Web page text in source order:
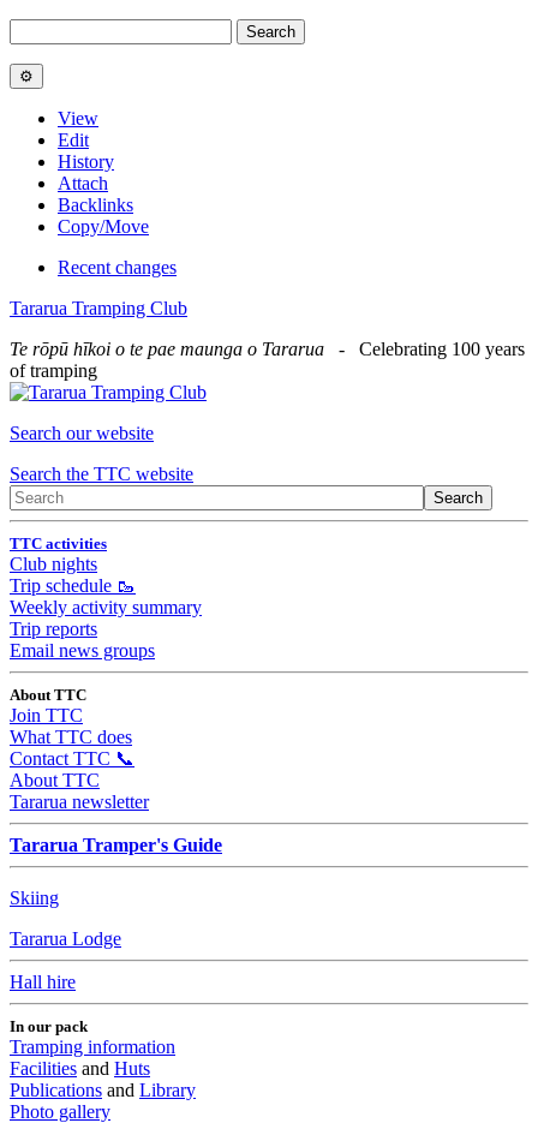
View
Edit
History
Attach
Backlinks
Copy/Move
Recent changes
Tararua Tramping Club
Te rōpū hīkoi o te pae maunga o Tararua - Celebrating 100 years
of tramping
Search our website
Search the TTC website
TTC activities
Club nights
Trip schedule 🥾
Weekly activity summary
Trip reports
Email news groups
About TTC
Join TTC
What TTC does
Contact TTC 📞
About TTC
Tararua newsletter
Tararua Tramper's Guide
Skiing
Tararua Lodge
Hall hire
In our pack
Tramping information
Facilities and Huts
Publications and Library
Photo gallery